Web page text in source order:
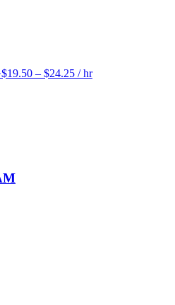
$19.50 – $24.25 / hr